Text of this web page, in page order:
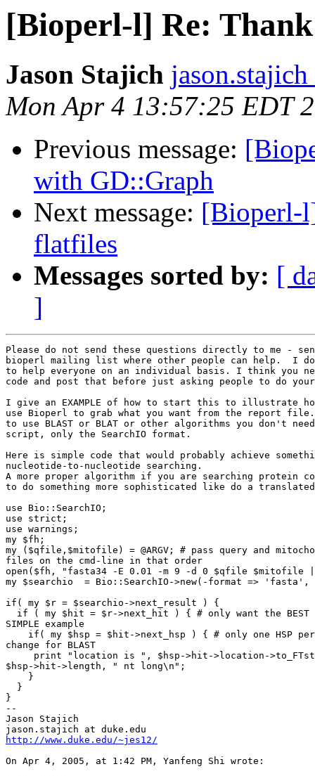
[Bioperl-l] Re:
Jason Stajich
Mon Apr 4 13:57:25 EDT
Previous message:
with GD::Graph
Next message: [Bioperl-
flatfiles
Messages sorted by: [
]
Please do not send these questions directly to me -
bioperl mailing list where other people can help.  I
to help everyone on an individual basis. I think you
code and post that before just asking people to do
I give an EXAMPLE of how to start this to illustrate
use Bioperl to grab what you want from the report
to use BLAST or BLAT or other algorithms you don't
script, only the SearchIO format.
Here is simple code that would probably achieve
nucleotide-to-nucleotide searching.
A more proper algorithm if you are searching protein
to do something more sophisticated like do a
use Bio::SearchIO;
use strict;
use warnings;
my $fh;
my ($qfile,$mitofile) = @ARGV; # pass query and
files on the cmd-line in that order
open($fh, "fasta34 -E 0.01 -m 9 -d 0 $qfile $mitofile
my $searchio  = Bio::SearchIO->new(-format =>
if( my $r = $searchio->next_result ) {
if ( my $hit = $r->next_hit ) { # only want the
SIMPLE example
if( my $hsp = $hit->next_hsp ) { # only one HSP
change for BLAST
print "location is ", $hsp->hit->location-
$hsp->hit->length, " nt long\n";
    }
  }
}
--
Jason Stajich
http://www.duke.edu/~jes12/
On Apr 4, 2005, at 1:42 PM, Yanfeng Shi wrote: